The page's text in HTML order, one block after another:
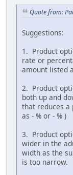
Quote from:
Suggestions:
1. Product
rate or
amount listed
2. Product
both up and
that reduces a
as - % or - % )
3. Product
wider in the
width as the
is too narrow.